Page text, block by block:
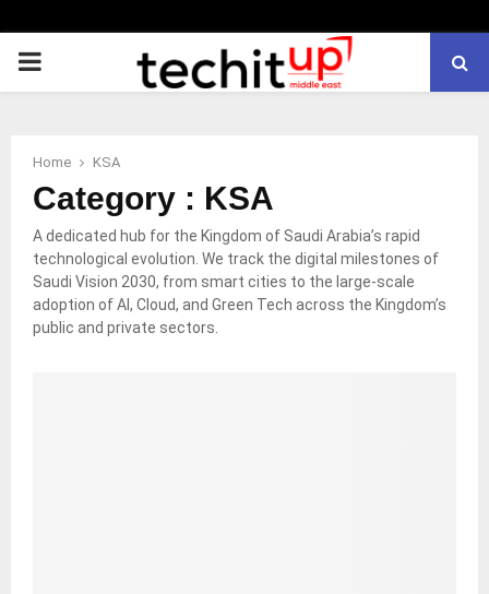
PRIMARY
Home KSA
Category : KSA
A dedicated hub for the Kingdom of Saudi Arabia’s rapid
technological evolution. We track the digital milestones of
Saudi Vision 2030, from smart cities to the large-scale
adoption of AI, Cloud, and Green Tech across the Kingdom’s
public and private sectors.